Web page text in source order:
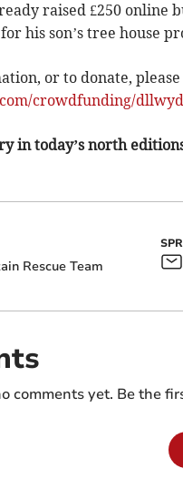
raised £250 online
his son’s tree house
or to donate,
crowdfunding/dllwyd
in today’s north
Rescue Team
comments yet. Be the